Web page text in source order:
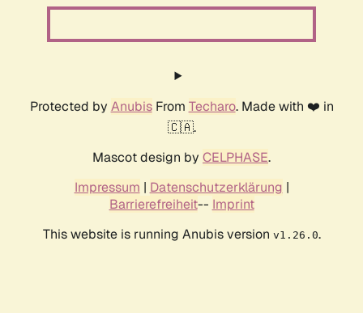
Protected by AnubisFrom Techaro. Made with ❤️ in
🇨🇦.
Mascot design by CELPHASE.
Impressum | Datenschutzerklärung |
Barrierefreiheit-- Imprint
This website is running Anubis version v1.26.0.